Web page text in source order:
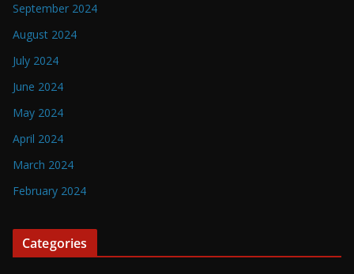
September 2024
August 2024
July 2024
June 2024
May 2024
April 2024
March 2024
February 2024
Categories